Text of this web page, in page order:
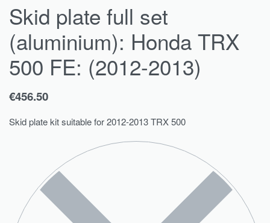
Skid plate full set
(aluminium): Honda TRX
500 FE: (2012-2013)
€456.50
Skid plate kit suitable for 2012-2013 TRX 500